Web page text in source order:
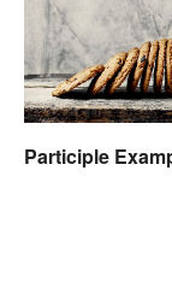
Participle